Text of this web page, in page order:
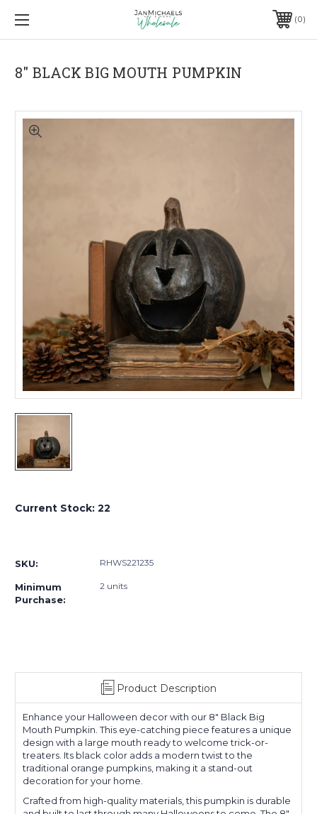
0
8" BLACK BIG MOUTH PUMPKIN
Current Stock: 22
SKU: RHWS221235
Minimum
Purchase:
2 units
Product Description
Enhance your Halloween decor with our 8" Black Big
Mouth Pumpkin. This eye-catching piece features a unique
design with a large mouth ready to welcome trick-or-
treaters. Its black color adds a modern twist to the
traditional orange pumpkins, making it a stand-out
decoration for your home.
Crafted from high-quality materials, this pumpkin is durable